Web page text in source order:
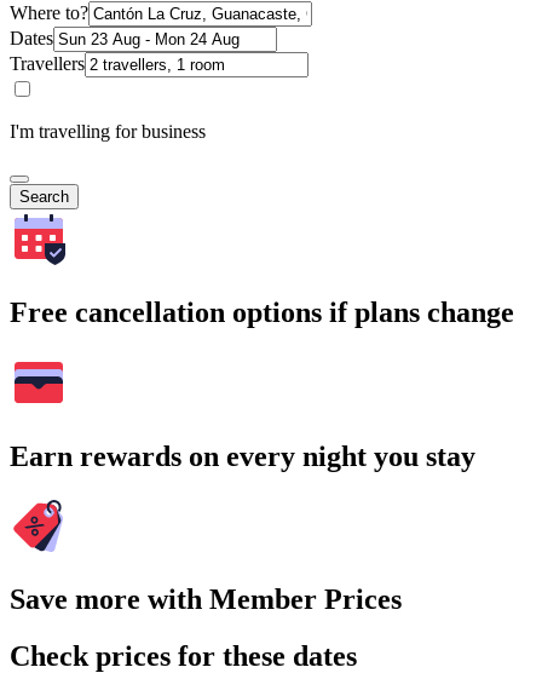
Where to?
Dates
Travellers
I'm travelling for business
Search
Free cancellation options if plans change
Earn rewards on every night you stay
Save more with Member Prices
Check prices for these dates